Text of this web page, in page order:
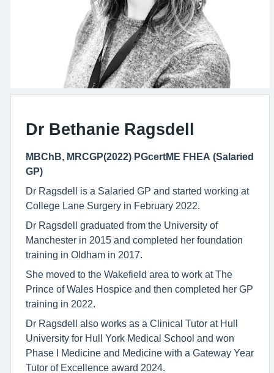
Dr Bethanie Ragsdell
MBChB, MRCGP(2022) PGcertME FHEA (Salaried
GP)
Dr Ragsdell is a Salaried GP and started working at
College Lane Surgery in February 2022.
Dr Ragsdell graduated from the University of
Manchester in 2015 and completed her foundation
training in Oldham in 2017.
She moved to the Wakefield area to work at The
Prince of Wales Hospice and then completed her GP
training in 2022.
Dr Ragsdell also works as a Clinical Tutor at Hull
University for Hull York Medical School and won
Phase I Medicine and Medicine with a Gateway Year
Tutor of Excellence award 2024.